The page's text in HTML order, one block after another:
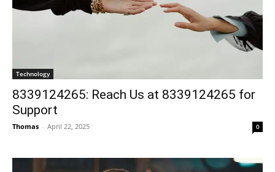
Technology
8339124265: Reach Us at 8339124265 for
Support
Thomas - April 22, 2025 0